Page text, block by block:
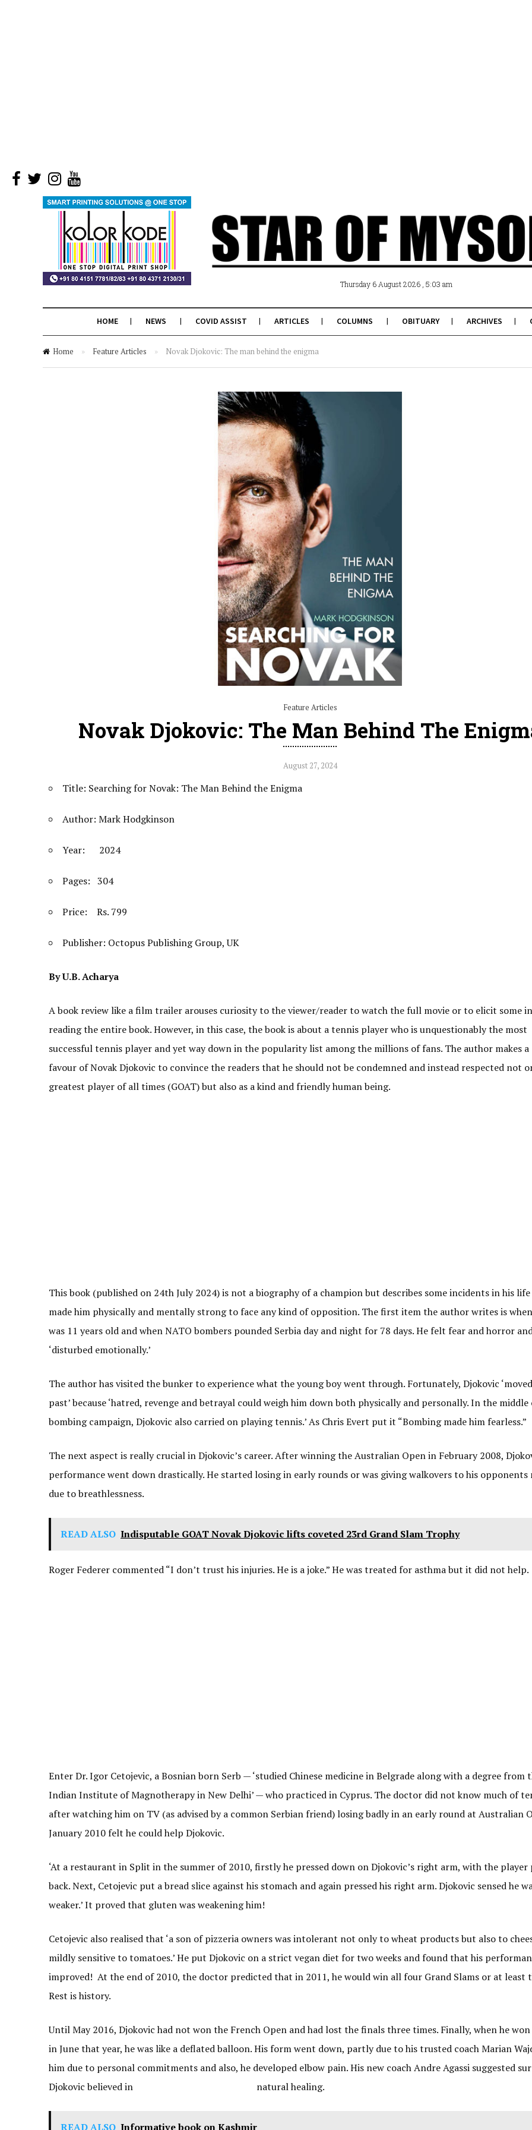
Thursday 6 August 2026 , 5:03 am
HOME NEWS COVID ASSIST ARTICLES COLUMNS OBITUARY ARCHIVES
Home » Feature Articles » Novak Djokovic: The man behind the enigma
Feature Articles
Novak Djokovic: The Man Behind The
August 27, 2024
Title: Searching for Novak: The Man Behind the Enigma
Author: Mark Hodgkinson
Year: 2024
Pages: 304
Price: Rs. 799
Publisher: Octopus Publishing Group, UK
By U.B. Acharya
A book review like a film trailer arouses curiosity to the viewer/reader to watch the full movie or to elicit some
reading the entire book. However, in this case, the book is about a tennis player who is unquestionably the most
successful tennis player and yet way down in the popularity list among the millions of fans. The author makes a
favour of Novak Djokovic to convince the readers that he should not be condemned and instead respected not
greatest player of all times (GOAT) but also as a kind and friendly human being.
This book (published on 24th July 2024) is not a biography of a champion but describes some incidents in his
made him physically and mentally strong to face any kind of opposition. The first item the author writes is
was 11 years old and when NATO bombers pounded Serbia day and night for 78 days. He felt fear and horror
‘disturbed emotionally.’
The author has visited the bunker to experience what the young boy went through. Fortunately, Djokovic
past’ because ‘hatred, revenge and betrayal could weigh him down both physically and personally. In the middle
bombing campaign, Djokovic also carried on playing tennis.’ As Chris Evert put it “Bombing made him fearless.”
The next aspect is really crucial in Djokovic’s career. After winning the Australian Open in February 2008,
performance went down drastically. He started losing in early rounds or was giving walkovers to his opponents
due to breathlessness.
READ ALSO Indisputable GOAT Novak Djokovic lifts coveted 23rd Grand Slam Trophy
Roger Federer commented “I don’t trust his injuries. He is a joke.” He was treated for asthma but it did not help.
Enter Dr. Igor Cetojevic, a Bosnian born Serb — ‘studied Chinese medicine in Belgrade along with a degree from
Indian Institute of Magnotherapy in New Delhi’ — who practiced in Cyprus. The doctor did not know much of
after watching him on TV (as advised by a common Serbian friend) losing badly in an early round at Australian
January 2010 felt he could help Djokovic.
‘At a restaurant in Split in the summer of 2010, firstly he pressed down on Djokovic’s right arm, with the player
back. Next, Cetojevic put a bread slice against his stomach and again pressed his right arm. Djokovic sensed he
weaker.’ It proved that gluten was weakening him!
Cetojevic also realised that ‘a son of pizzeria owners was intolerant not only to wheat products but also to
mildly sensitive to tomatoes.’ He put Djokovic on a strict vegan diet for two weeks and found that his
improved! At the end of 2010, the doctor predicted that in 2011, he would win all four Grand Slams or at least
Rest is history.
Until May 2016, Djokovic had not won the French Open and had lost the finals three times. Finally, when he
in June that year, he was like a deflated balloon. His form went down, partly due to his trusted coach Marian
him due to personal commitments and also, he developed elbow pain. His new coach Andre Agassi suggested
Djokovic believed in natural healing.
READ ALSO Informative book on Kashmir